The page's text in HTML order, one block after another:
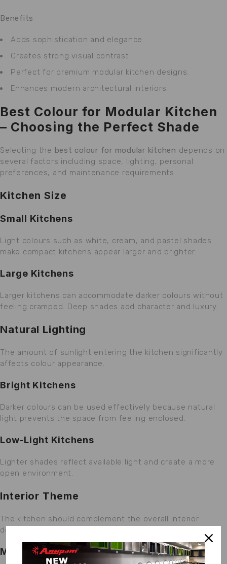
Benefits
Adds sophistication and elegance.
Creates strong visual contrast.
Perfect for premium modular kitchen designs.
Enhances modern architectural interiors.
Best Colour for Modular Kitchen
– Choosing the Perfect Shade
Selecting the best colour for modular kitchen depends on
several factors including space, lighting, personal
preferences, and maintenance requirements.
Kitchen Size
Small Kitchens
Light colours such as white, cream, and pastel shades
make compact kitchens appear larger and brighter.
Large Kitchens
Larger kitchens can accommodate darker colours without
feeling cramped. Deep shades add character and luxury.
Natural Lighting
The amount of sunlight entering the kitchen significantly
affects colour appearance.
Bright Kitchens
Darker colours can be used effectively because natural
light prevents the space from feeling enclosed.
Low-Light Kitchens
Lighter shades reflect available light and create a more
open environment.
Interior Theme
The kitchen should complement the overall interior
design of the home.
Modern Interiors